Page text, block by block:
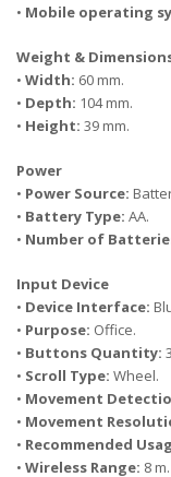
• Mobile operating
Weight &
• Width: 60 mm.
• Depth: 104 mm.
• Height: 39 mm.
Power
• Power Source:
• Battery Type: AA.
• Number of
Input Device
• Device Interface:
• Purpose: Office.
• Buttons Quantity:
• Scroll Type: Wheel.
• Movement
• Movement
• Recommended
• Wireless Range: 8 m.